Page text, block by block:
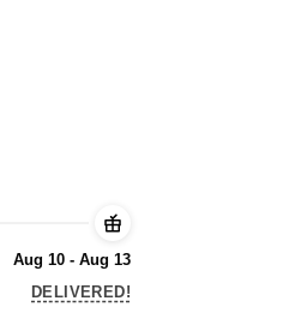
Aug 10 - Aug 13
DELIVERED!